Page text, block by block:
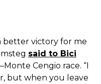
better victory for me
said to Bici
Cengio race. “I
but when you leave